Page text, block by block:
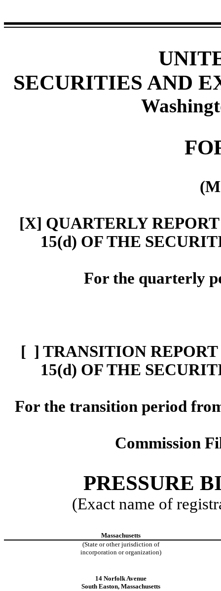
SECURITIES AND
[X] QUARTERLY
15(d) OF THE
For the quarterly
[ ] TRANSITION REPORT
15(d) OF THE
For the transition period
Commission
PRESSURE
(Exact name of
Massachusetts
(State or other jurisdiction of
incorporation or organization)
14 Norfolk Avenue
South Easton, Massachusetts